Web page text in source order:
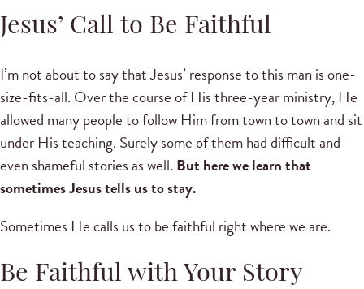
Jesus’ Call to Be Faithful
I’m not about to say that Jesus’ response to this man is one-
size-fits-all. Over the course of His three-year ministry, He
allowed many people to follow Him from town to town and sit
under His teaching. Surely some of them had difficult and
even shameful stories as well. But here we learn that
sometimes Jesus tells us to stay.
Sometimes He calls us to be faithful right where we are.
Be Faithful with Your Story